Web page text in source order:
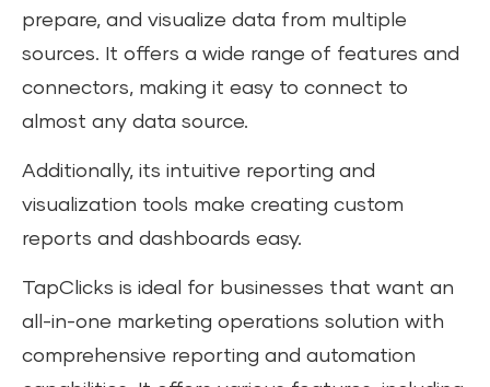
prepare, and visualize data from multiple
sources. It offers a wide range of features and
connectors, making it easy to connect to
almost any data source.
Additionally, its intuitive reporting and
visualization tools make creating custom
reports and dashboards easy.
TapClicks is ideal for businesses that want an
all-in-one marketing operations solution with
comprehensive reporting and automation